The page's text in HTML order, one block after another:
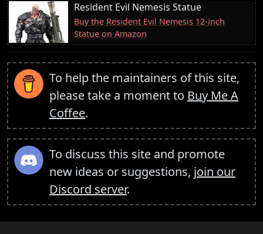
Resident Evil Nemesis Statue
Buy the Resident Evil Nemesis 12-inch
Statue on Amazon
To help the maintainers of this site,
please take a moment to Buy Me A
Coffee.
To discuss this site and promote
new ideas or suggestions, join our
Discord server.